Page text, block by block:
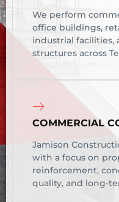
We perform
office buildings,
industrial facilities,
structures across
COMMERCIAL
Jamison
with a focus on
reinforcement,
quality, and long-